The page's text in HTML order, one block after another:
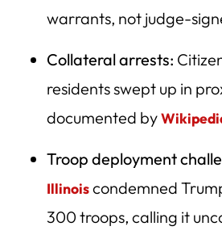
warrants, not judge-
Collateral arrests:
residents swept up in
documented by
Troop deployment
Illinoiscondemned
300 troops, calling it